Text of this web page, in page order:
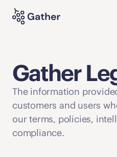
Gather
The information
customers and users
our terms, policies,
compliance.